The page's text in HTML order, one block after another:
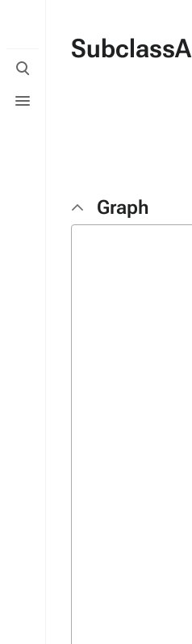
Toggle
search
menu
SubclassA
Graph